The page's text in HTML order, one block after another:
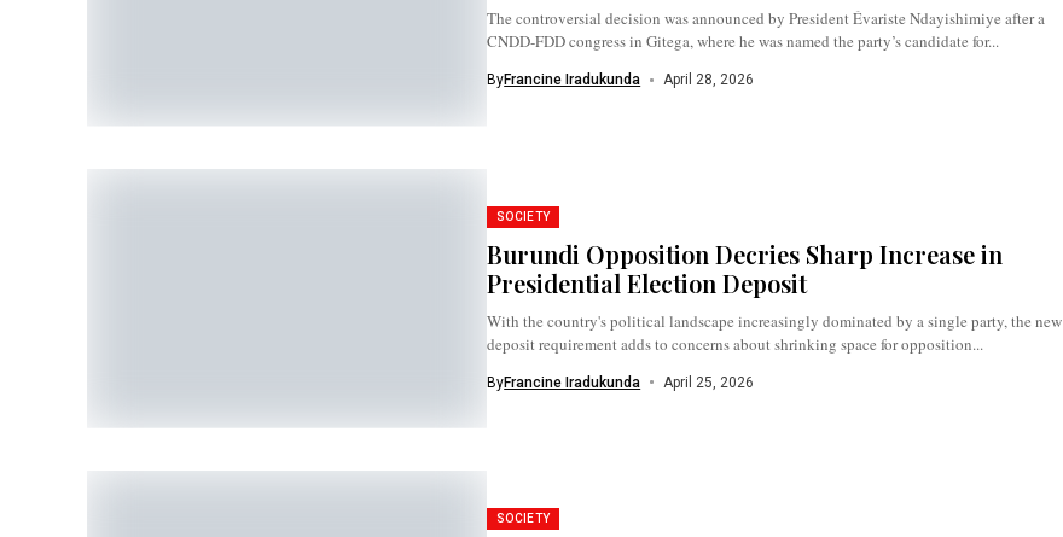
The controversial decision was announced by President Évariste Ndayishimiye after a
CNDD-FDD congress in Gitega, where he was named the party’s candidate for...
ByFrancine Iradukunda April 28, 2026
SOCIETY
Burundi Opposition Decries Sharp Increase in
Presidential Election Deposit
With the country's political landscape increasingly dominated by a single party, the new
deposit requirement adds to concerns about shrinking space for opposition...
ByFrancine Iradukunda April 25, 2026
SOCIETY